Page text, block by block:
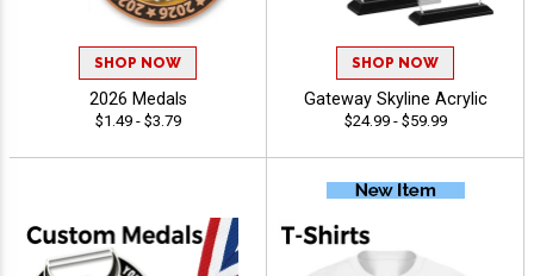
SHOP NOW
2026 Medals
$1.49 - $3.79
SHOP NOW
Gateway Skyline Acrylic
$24.99 - $59.99